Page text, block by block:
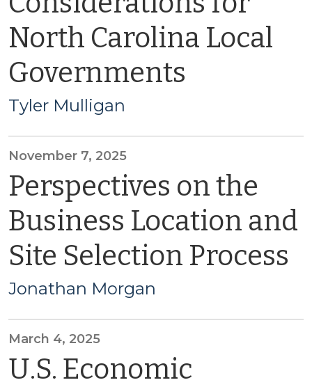
North Carolina Local
Governments
Tyler Mulligan
November 7, 2025
Perspectives on the
Business Location and
Site Selection Process
Jonathan Morgan
March 4, 2025
U.S. Economic